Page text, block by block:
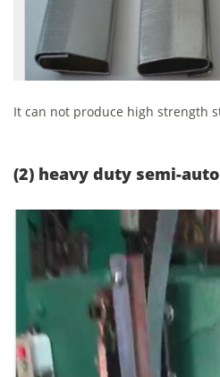
It can not produce high strength
(2) heavy duty semi-